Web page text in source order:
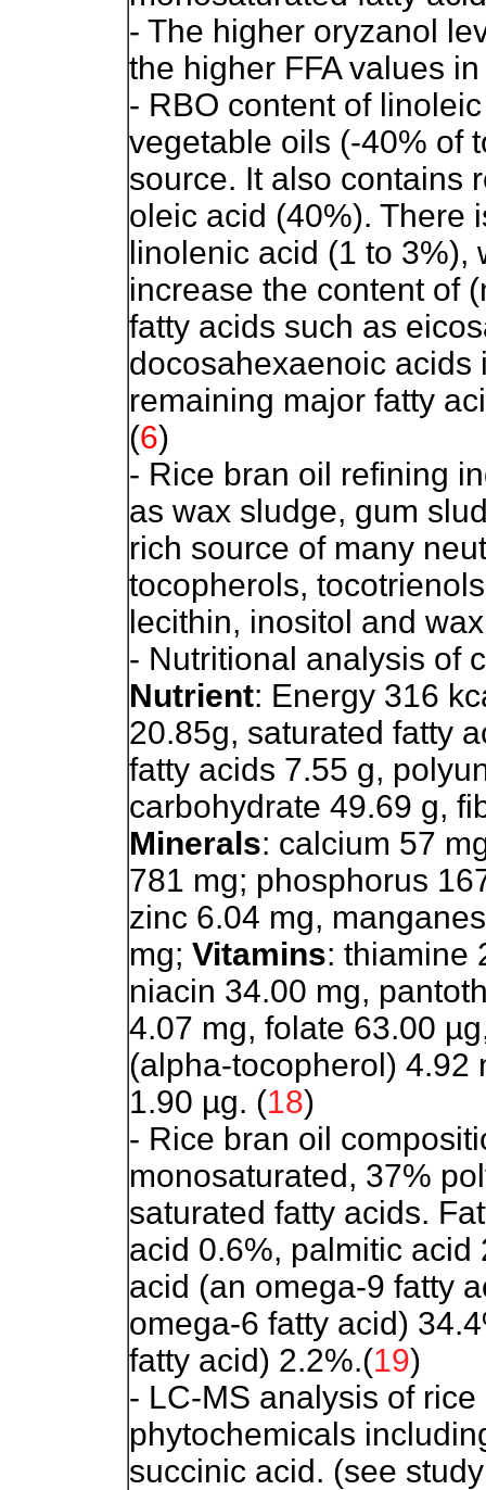
- The higher oryzanol
the higher FFA values
- RBO content of
vegetable oils (-40% of
source. It also contains
oleic acid (40%). There
linolenic acid (1 to 3%),
increase the content of
fatty acids such as
docosahexaenoic acids
remaining major fatty
(6)
- Rice bran oil refining
as wax sludge, gum
rich source of many
tocopherols,
lecithin, inositol and
- Nutritional analysis of
Nutrient: Energy 316
20.85g, saturated fatty
fatty acids 7.55 g,
carbohydrate 49.69 g,
Minerals: calcium 57
781 mg; phosphorus
zinc 6.04 mg,
mg; Vitamins: thiamine
niacin 34.00 mg,
4.07 mg, folate 63.00
(alpha-tocopherol) 4.92
1.90 µg. (18)
- Rice bran oil
monosaturated, 37%
saturated fatty acids.
acid 0.6%, palmitic
acid (an omega-9 fatty
omega-6 fatty acid)
fatty acid) 2.2%.(19)
- LC-MS analysis of
phytochemicals
succinic acid. (see